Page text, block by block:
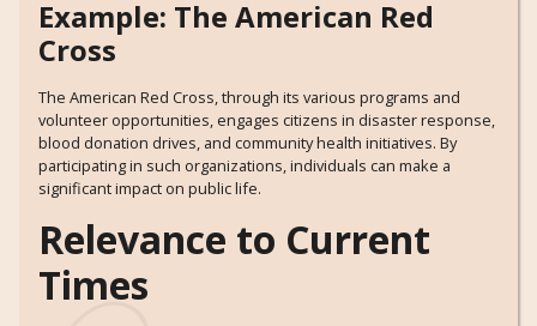
Example: The American Red
Cross
The American Red Cross, through its various programs and
volunteer opportunities, engages citizens in disaster response,
blood donation drives, and community health initiatives. By
participating in such organizations, individuals can make a
significant impact on public life.
Relevance to Current
Times